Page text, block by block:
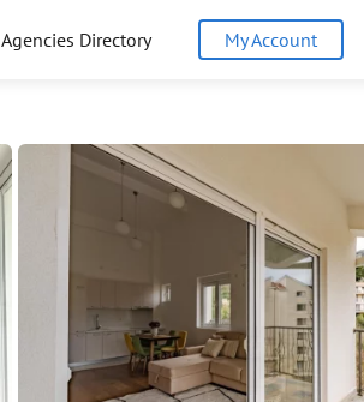
Agencies Directory My Account